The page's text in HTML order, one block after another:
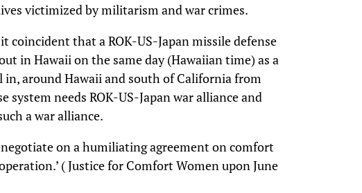
victimized by militarism and war crimes.
that a ROK-US-Japan missile defense
in Hawaii on the same day (Hawaiian time) as a
around Hawaii and south of California from
needs ROK-US-Japan war alliance and
a war alliance.
on a humiliating agreement on comfort
( Justice for Comfort Women upon June